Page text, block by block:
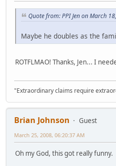
Quote from: PPI Jen on March
Maybe he doubles as the
ROTFLMAO! Thanks, Jen... I
"Extraordinary claims require
Brian Johnson
Guest
March 25, 2008, 06:20:37 AM
Oh my God, this got really funny.